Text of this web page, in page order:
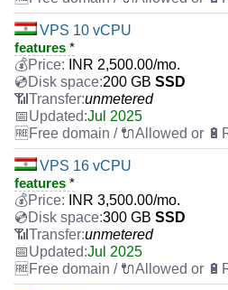
VPS 10 vCPU
features *
INR 2,500.00/mo.
200 GB SSD
unmetered
Jul 2025
VPS 16 vCPU
features *
INR 3,500.00/mo.
300 GB SSD
unmetered
Jul 2025